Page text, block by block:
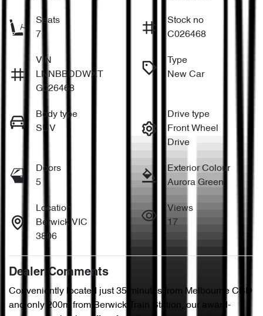
Seats
7
Stock no
C026468
VIN
LNNBBDDWXT
G026468
Type
New Car
Body type
SUV
Drive type
Front Wheel
Drive
Doors
5
Exterior Colour
Aurora Green
Location
Berwick VIC
3806
Views
17
Dealer Comments
Conveniently located just 35 minutes from Melbourne CBD
and only 200m from Berwick Train Station, our award-